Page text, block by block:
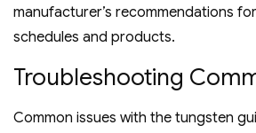
manufacturer’s recommendations
schedules and products.
Troubleshooting
Common issues with the tungsten